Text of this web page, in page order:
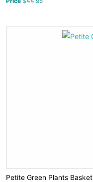
Petite Green Plants Basket